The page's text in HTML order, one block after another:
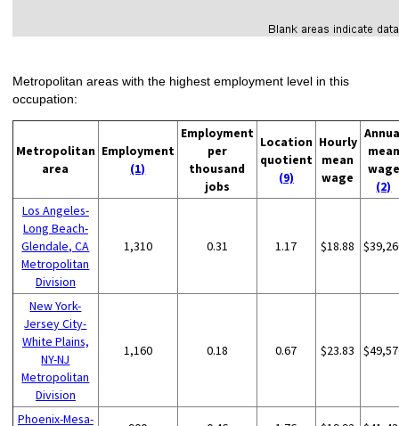
Metropolitan areas with the highest employment level in this
occupation:
Metropolitan
area
Employment
(1)
Employment
per
thousand
jobs
Location
quotient
(9)
Hourly
mean
wage
mean
wage
(2)
Los Angeles-
Long Beach-
Glendale, CA
Metropolitan
Division
1,310 0.31 1.17 $18.88
New York-
Jersey City-
White Plains,
NY-NJ
Metropolitan
Division
1,160 0.18 0.67 $23.83
Phoenix-Mesa-